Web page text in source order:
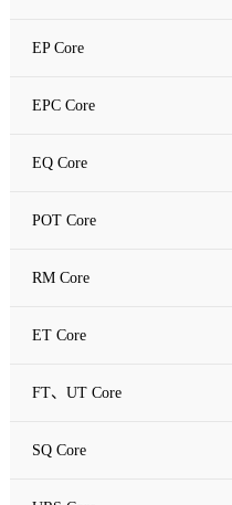
Nanocrystalline C Core
EP Core
EPC Core
EQ Core
POT Core
RM Core
ET Core
FT、UT Core
SQ Core